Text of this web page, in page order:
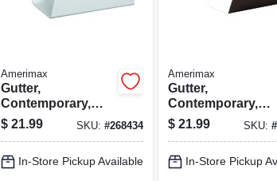
Amerimax
Gutter,
Contemporary,
Vinyl, White, 5-in. X
10-ft.
$ 21.99 SKU: #268434
In-Store Pickup Available
Amerimax
Gutter,
Contemporary,
Vinyl, Brown, 5-in.
10 Ft.
$ 21.99 SKU: #
In-Store Pickup